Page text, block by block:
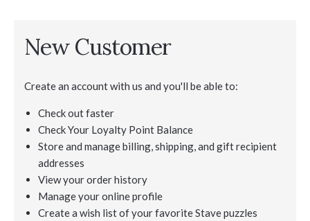
New Customer
Create an account with us and you'll be able to:
Check out faster
Check Your Loyalty Point Balance
Store and manage billing, shipping, and gift recipient
addresses
View your order history
Manage your online profile
Create a wish list of your favorite Stave puzzles